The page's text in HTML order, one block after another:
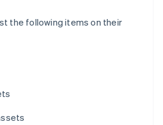
the following items on their